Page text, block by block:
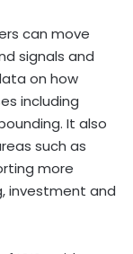
can move
signals and
on how
including
It also
such as
more
investment and